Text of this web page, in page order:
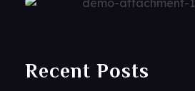
Recent Posts